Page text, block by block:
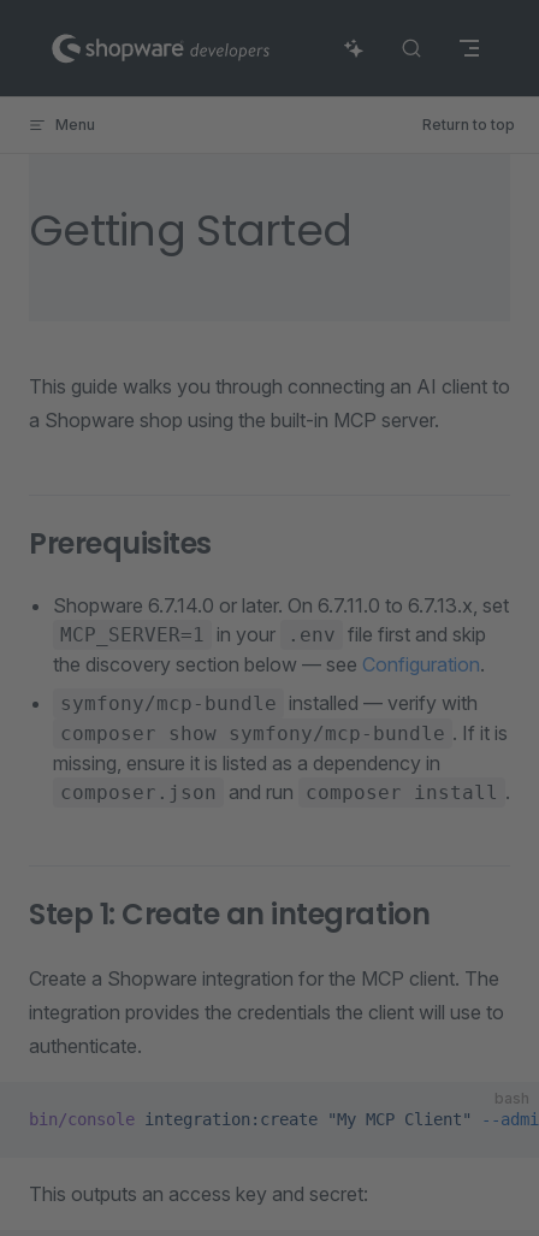
Skip to content
Menu Return to top
Getting Started
This guide walks you through connecting an AI client to
a Shopware shop using the built-in MCP server.
Prerequisites
Shopware 6.7.14.0 or later. On 6.7.11.0 to 6.7.13.x, set
MCP_SERVER=1 in your .env file first and skip
the discovery section below — see Configuration.
symfony/mcp-bundle installed — verify with
composer show symfony/mcp-bundle . If it is
missing, ensure it is listed as a dependency in
composer.json and run composer install .
Step 1: Create an integration
Create a Shopware integration for the MCP client. The
integration provides the credentials the client will use to
authenticate.
bash
bin/console integration:create "My MCP Client" --
This outputs an access key and secret: